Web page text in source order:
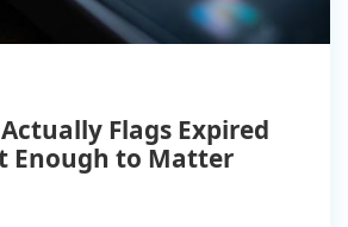
Flags Expired
Enough to Matter